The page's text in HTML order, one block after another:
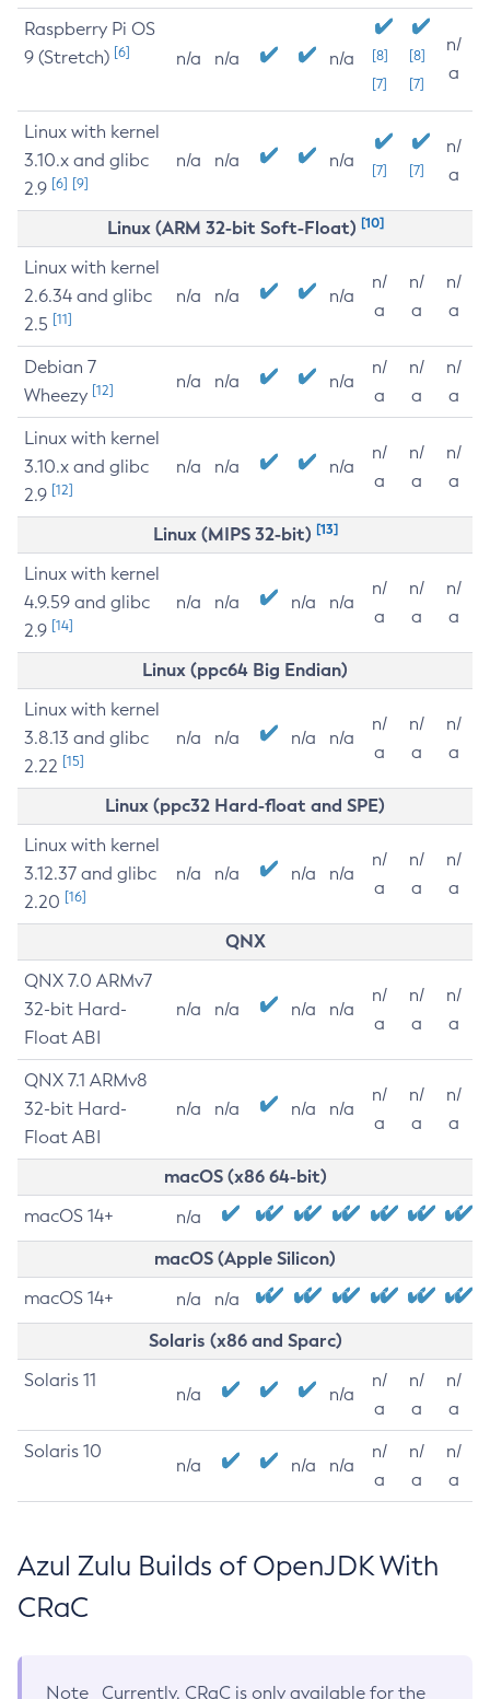
Raspberry Pi OS
9 (Stretch) [6] n/a n/a n/a
[8]
[7]
[8]
[7]
n/
a
Linux with kernel
3.10.x and glibc
2.9 [6] [9]
n/a n/a n/a [7] [7]
n/
a
Linux (ARM 32-bit Soft-Float) [10]
Linux with kernel
2.6.34 and glibc
2.5 [11]
n/a n/a n/a
n/
a
n/
a
n/
a
Debian 7
Wheezy [12] n/a n/a n/a
n/
a
n/
a
n/
a
Linux with kernel
3.10.x and glibc
2.9 [12]
n/a n/a n/a
n/
a
n/
a
n/
a
Linux (MIPS 32-bit) [13]
Linux with kernel
4.9.59 and glibc
2.9 [14]
n/a n/a n/a n/a
n/
a
n/
a
n/
a
Linux (ppc64 Big Endian)
Linux with kernel
3.8.13 and glibc
2.22 [15]
n/a n/a n/a n/a
n/
a
n/
a
n/
a
Linux (ppc32 Hard-float and SPE)
Linux with kernel
3.12.37 and glibc
2.20 [16]
n/a n/a n/a n/a
n/
a
n/
a
n/
a
QNX
QNX 7.0 ARMv7
32-bit Hard-
Float ABI
n/a n/a n/a n/a
n/
a
n/
a
n/
a
QNX 7.1 ARMv8
32-bit Hard-
Float ABI
n/a n/a n/a n/a
n/
a
n/
a
n/
a
macOS (x86 64-bit)
macOS 14+ n/a
macOS (Apple Silicon)
macOS 14+ n/a n/a
Solaris (x86 and Sparc)
Solaris 11
n/a n/a
n/
a
n/
a
n/
a
Solaris 10
n/a n/a n/a
n/
a
n/
a
n/
a
Azul Zulu Builds of OpenJDK With
CRaC
Note
Currently, CRaC is only available for the